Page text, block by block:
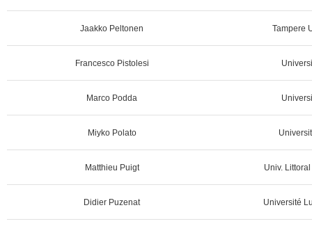
Jaakko Peltonen Tampere
Francesco Pistolesi
Marco Podda
Miyko Polato
Matthieu Puigt Univ.
Didier Puzenat Université